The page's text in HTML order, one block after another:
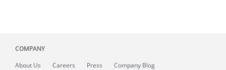
COMPANY
About Us Careers Press Company Blog